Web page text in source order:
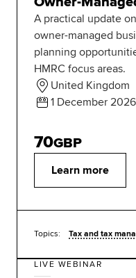
A practical update
owner-managed
planning
HMRC focus areas.
United Kingdom
1 December
Learn more
70GBP
Topics: Tax and tax
LIVE WEBINAR